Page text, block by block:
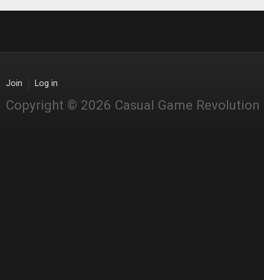
Join Log in
Copyright © 2026 Casual Game Revolution